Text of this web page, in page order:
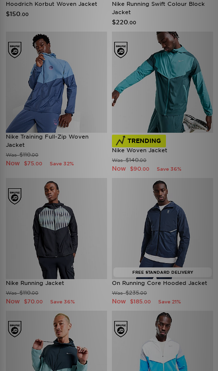
Hoodrich Korbut Woven Jacket
$150 .00
Nike Running Swift Colour Block
Jacket
$220 .00
Nike Training Full-Zip Woven
Jacket
Was$110.00
Now $75 .00 Save 32%
TRENDING
Nike Woven Jacket
Was$140.00
Now $90 .00 Save 36%
Nike Running Jacket
Was$110.00
Now $70 .00 Save 36%
FREE STANDARD DELIVERY
On Running Core Hooded Jacket
Was$235.00
Now $185 .00 Save 21%